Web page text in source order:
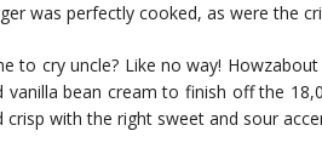
was perfectly cooked, as were the
to cry uncle? Like no way!
vanilla bean cream to finish off the
crisp with the right sweet and sour